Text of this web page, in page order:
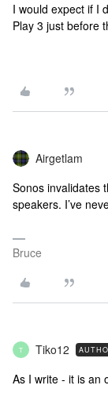
I would expect if I
Play 3 just before
Airgetlam
Sonos invalidates
speakers. I’ve
Bruce
T Tiko12
As I write - it is an